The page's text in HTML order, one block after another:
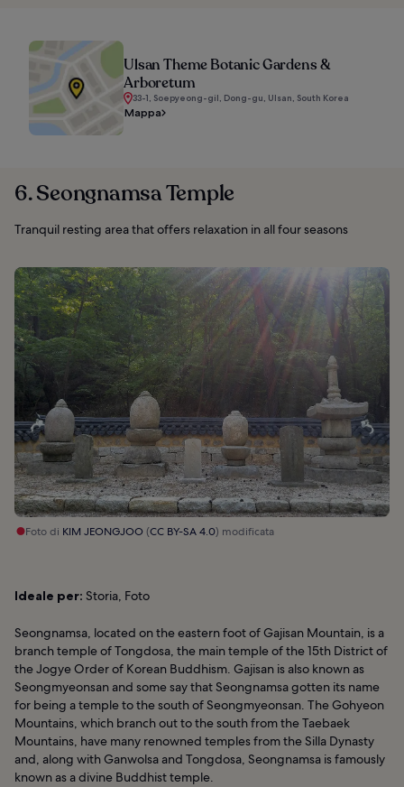
Ulsan Theme Botanic Gardens &
Arboretum
33-1, Soepyeong-gil, Dong-gu, Ulsan, South Korea
Mappa
6. Seongnamsa Temple
Tranquil resting area that offers relaxation in all four seasons
Foto di KIM JEONGJOO (CC BY-SA 4.0) modificata
Ideale per: Storia, Foto
Seongnamsa, located on the eastern foot of Gajisan Mountain, is a
branch temple of Tongdosa, the main temple of the 15th District of
the Jogye Order of Korean Buddhism. Gajisan is also known as
Seongmyeonsan and some say that Seongnamsa gotten its name
for being a temple to the south of Seongmyeonsan. The Gohyeon
Mountains, which branch out to the south from the Taebaek
Mountains, have many renowned temples from the Silla Dynasty
and, along with Ganwolsa and Tongdosa, Seongnamsa is famously
known as a divine Buddhist temple.